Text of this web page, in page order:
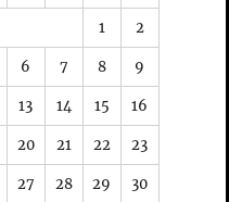
1 2
6 7 8 9
13 14 15 16
20 21 22 23
27 28 29 30